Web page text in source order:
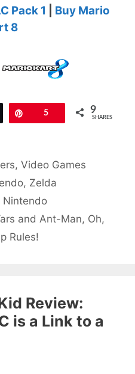
Pack 1
Buy Mario
8
5 9
SHARES
,Video Games
, Zelda
Nintendo
and Ant-Man, Oh,
Rules!
Review:
is a Link to a